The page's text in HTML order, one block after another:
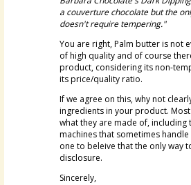
a couverture chocolate but the
doesn't require tempering."
You are right, Palm butter is not
of high quality and of course
product, considering its non-
its price/quality ratio.
If we agree on this, why not
ingredients in your product.
what they are made of, including
machines that sometimes
one to beleive that the only way
disclosure.
Sincerely,